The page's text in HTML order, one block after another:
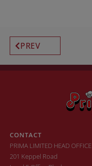
PREV
CONTACT
PRIMA LIMITED HEAD OFFICE
201 Keppel Road